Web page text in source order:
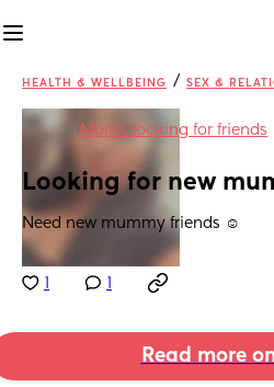
HEALTH & WELLBEING / SEX &
inMoms looking for friends
Looking for new
Need new mummy friends ☺️
Read more